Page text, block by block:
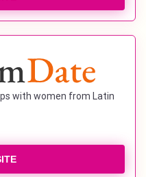
with women from Latin